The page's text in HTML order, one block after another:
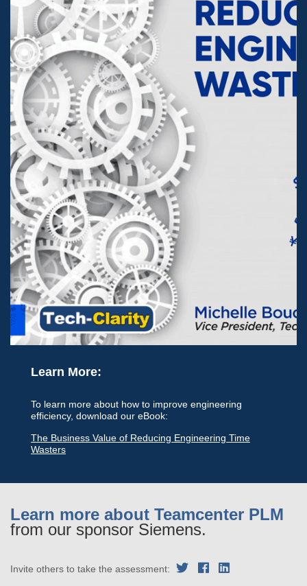
Learn More:
To learn more about how to improve engineering
efficiency, download our eBook:
The Business Value of Reducing Engineering Time
Wasters
Learn more about Teamcenter PLM
from our sponsor Siemens.
Invite others to take the assessment: